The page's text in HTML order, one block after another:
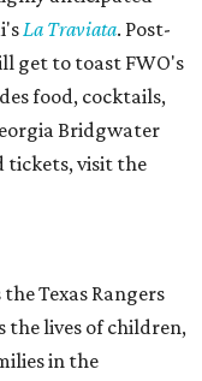
La Traviata. Post-
get to toast FWO's
food, cocktails,
Bridgwater
tickets, visit the
Texas Rangers
the lives of children,
in the